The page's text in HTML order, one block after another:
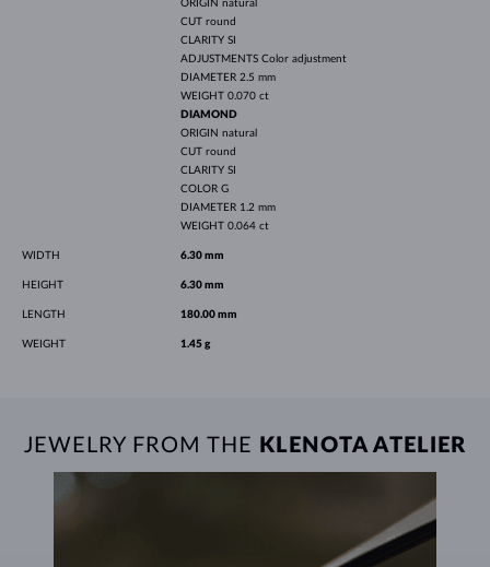
ORIGIN natural
CUT round
CLARITY SI
ADJUSTMENTS Color adjustment
DIAMETER 2.5 mm
WEIGHT 0.070 ct
DIAMOND
ORIGIN natural
CUT round
CLARITY SI
COLOR G
DIAMETER 1.2 mm
WEIGHT 0.064 ct
WIDTH 6.30 mm
HEIGHT 6.30 mm
LENGTH 180.00 mm
WEIGHT 1.45 g
JEWELRY FROM THE KLENOTA ATELIER